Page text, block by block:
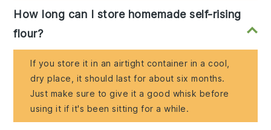
How long can I store homemade self-rising
flour?
If you store it in an airtight container in a cool,
dry place, it should last for about six months.
Just make sure to give it a good whisk before
using it if it's been sitting for a while.